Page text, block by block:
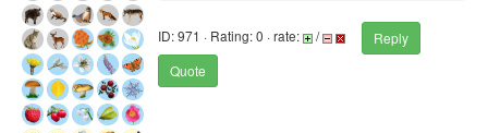
ID: 971 · Rating: 0 · rate: /
Reply
Quote